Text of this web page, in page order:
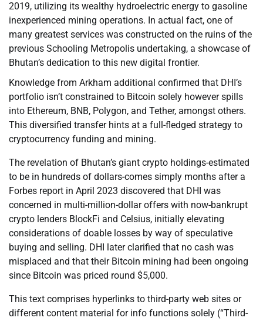
2019, utilizing its wealthy hydroelectric energy to gasoline
inexperienced mining operations. In actual fact, one of
many greatest services was constructed on the ruins of the
previous Schooling Metropolis undertaking, a showcase of
Bhutan’s dedication to this new digital frontier.
Knowledge from Arkham additional confirmed that DHI’s
portfolio isn’t constrained to Bitcoin solely however spills
into Ethereum, BNB, Polygon, and Tether, amongst others.
This diversified transfer hints at a full-fledged strategy to
cryptocurrency funding and mining.
The revelation of Bhutan’s giant crypto holdings-estimated
to be in hundreds of dollars-comes simply months after a
Forbes report in April 2023 discovered that DHI was
concerned in multi-million-dollar offers with now-bankrupt
crypto lenders BlockFi and Celsius, initially elevating
considerations of doable losses by way of speculative
buying and selling. DHI later clarified that no cash was
misplaced and that their Bitcoin mining had been ongoing
since Bitcoin was priced round $5,000.
This text comprises hyperlinks to third-party web sites or
different content material for info functions solely (“Third-